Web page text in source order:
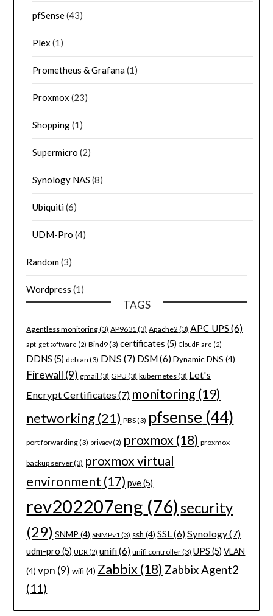
pfSense(43)
Plex (1)
Prometheus & Grafana(1)
Proxmox (23)
Shopping(1)
Supermicro (2)
Synology NAS (8)
Ubiquiti(6)
UDM-Pro (4)
Random(3)
Wordpress (1)
TAGS
Agentless monitoring(3) AP9631(3) Apache2(3) APC UPS (6)
apt-get software (2) Bind9(3) certificates (5) CloudFlare (2)
DDNS (5) debian (3) DNS (7) DSM(6) Dynamic DNS (4)
Firewall (9) gmail (3) GPU (3) kubernetes(3) Let's
Encrypt Certificates(7) monitoring (19)
networking(21) PBS(3) pfsense (44)
port forwarding(3) privacy(2) proxmox(18) proxmox
backup server(3) proxmox virtual
environment (17) pve(5)
rev202207eng (76)security
(29) SNMP (4) SNMPv1(3) ssh (4) SSL(6) Synology(7)
udm-pro (5) UDR (2) unifi(6) unifi controller(3) UPS (5) VLAN
(4) vpn (9) wifi (4) Zabbix(18) Zabbix Agent2
(11)